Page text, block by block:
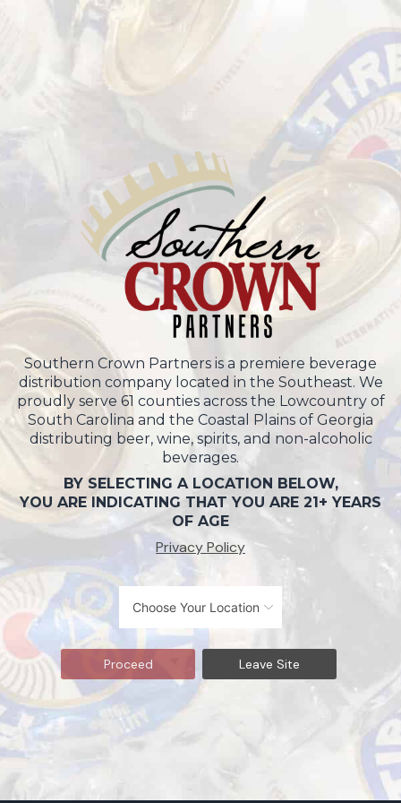
Southern Crown Partners is a premiere beverage
distribution company located in the Southeast. We
proudly serve 61 counties across the Lowcountry of
South Carolina and the Coastal Plains of Georgia
distributing beer, wine, spirits, and non-alcoholic
beverages.
BY SELECTING A LOCATION BELOW,
YOU ARE INDICATING THAT YOU ARE 21+ YEARS
OF AGE
Privacy Policy
Proceed Leave Site